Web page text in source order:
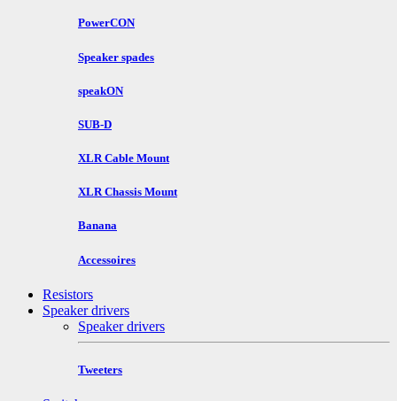
PowerCON
Speaker spades
speakON
SUB-D
XLR Cable Mount
XLR Chassis Mount
Banana
Accessoires
Resistors
Speaker drivers
Speaker drivers
Tweeters